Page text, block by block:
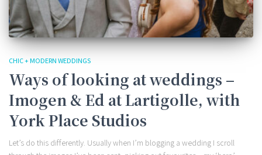
CHIC + MODERN WEDDINGS
Ways of looking at weddings –
Imogen & Ed at Lartigolle, with
York Place Studios
Let’s do this differently. Usually when I’m blogging a wedding I scroll